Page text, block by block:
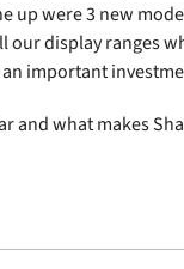
up were 3 new
our display ranges
important
and what makes